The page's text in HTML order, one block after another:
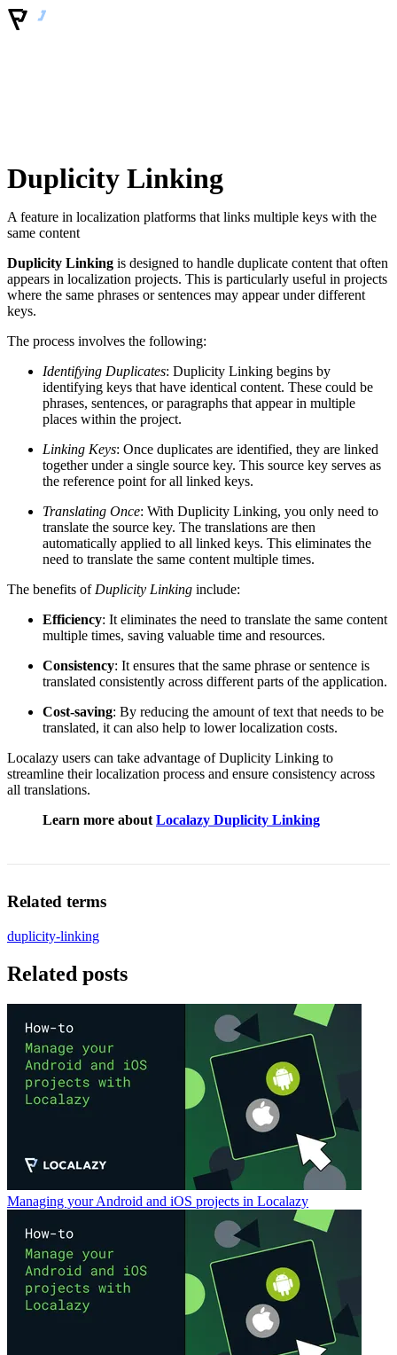
Duplicity Linking
A feature in localization platforms that links multiple keys with the
same content
Duplicity Linking is designed to handle duplicate content that often
appears in localization projects. This is particularly useful in projects
where the same phrases or sentences may appear under different
keys.
The process involves the following:
Identifying Duplicates: Duplicity Linking begins by
identifying keys that have identical content. These could be
phrases, sentences, or paragraphs that appear in multiple
places within the project.
Linking Keys: Once duplicates are identified, they are linked
together under a single source key. This source key serves as
the reference point for all linked keys.
Translating Once: With Duplicity Linking, you only need to
translate the source key. The translations are then
automatically applied to all linked keys. This eliminates the
need to translate the same content multiple times.
The benefits ofDuplicity Linking include:
Efficiency: It eliminates the need to translate the same content
multiple times, saving valuable time and resources.
Consistency: It ensures that the same phrase or sentence is
translated consistently across different parts of the application.
Cost-saving: By reducing the amount of text that needs to be
translated, it can also help to lower localization costs.
Localazy users can take advantage of Duplicity Linking to
streamline their localization process and ensure consistency across
all translations.
Learn more aboutLocalazy Duplicity Linking
Related terms
duplicity-linking
Related posts
Managing your Android and iOS projects in Localazy